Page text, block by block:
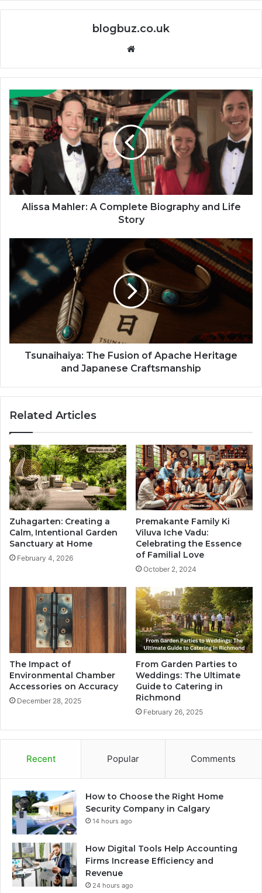
blogbuz.co.uk
Website
Alissa Mahler: A Complete Biography and Life
Story
Tsunaihaiya: The Fusion of Apache Heritage
and Japanese Craftsmanship
Related Articles
Zuhagarten: Creating a
Calm, Intentional Garden
Sanctuary at Home
February 4, 2026
Premakante Family Ki
Viluva Iche Vadu:
Celebrating the Essence
of Familial Love
October 2, 2024
The Impact of
Environmental Chamber
Accessories on Accuracy
December 28, 2025
From Garden Parties to
Weddings: The Ultimate
Guide to Catering in
Richmond
February 26, 2025
Recent Popular Comments
How to Choose the Right Home
Security Company in Calgary
14 hours ago
How Digital Tools Help Accounting
Firms Increase Efficiency and
Revenue
24 hours ago